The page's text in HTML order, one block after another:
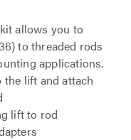
allows you to
to threaded rods
applications.
lift and attach
lift to rod